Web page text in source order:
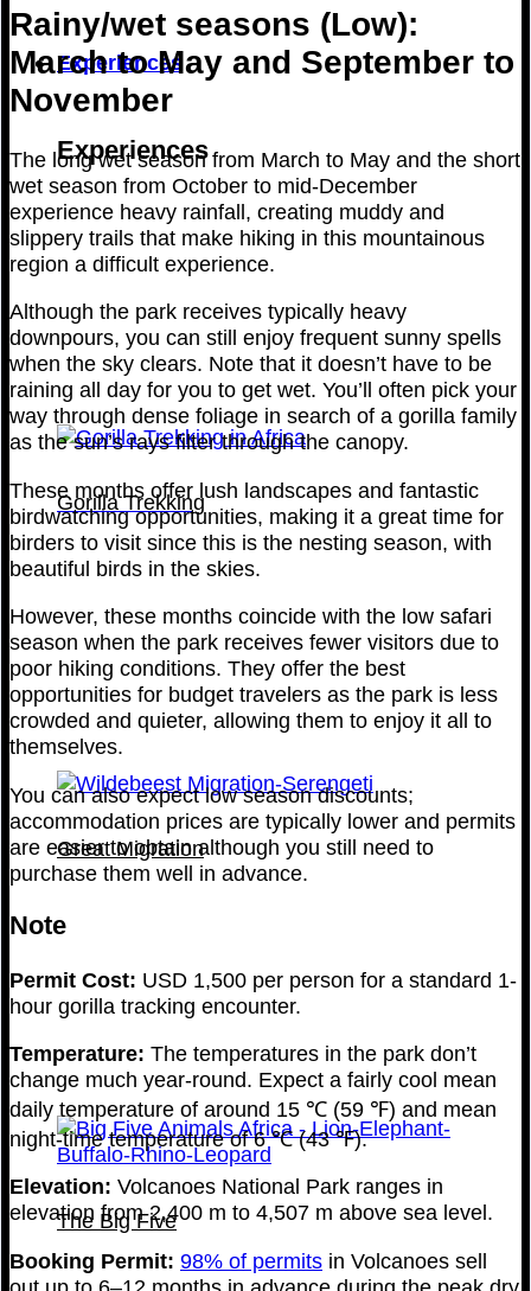
Experiences
Experiences
Gorilla Trekking
Great Migration
The Big Five
Rainy/wet seasons (Low):
March to May and September to
November
The long wet season from March to May and the short
wet season from October to mid-December
experience heavy rainfall, creating muddy and
slippery trails that make hiking in this mountainous
region a difficult experience.
Although the park receives typically heavy
downpours, you can still enjoy frequent sunny spells
when the sky clears. Note that it doesn’t have to be
raining all day for you to get wet. You’ll often pick your
way through dense foliage in search of a gorilla family
as the sun’s rays filter through the canopy.
These months offer lush landscapes and fantastic
birdwatching opportunities, making it a great time for
birders to visit since this is the nesting season, with
beautiful birds in the skies.
However, these months coincide with the low safari
season when the park receives fewer visitors due to
poor hiking conditions. They offer the best
opportunities for budget travelers as the park is less
crowded and quieter, allowing them to enjoy it all to
themselves.
You can also expect low season discounts;
accommodation prices are typically lower and permits
are easier to obtain although you still need to
purchase them well in advance.
Note
Permit Cost: USD 1,500 per person for a standard 1-
hour gorilla tracking encounter.
Temperature: The temperatures in the park don’t
change much year-round. Expect a fairly cool mean
daily temperature of around 15 ℃ (59 ℉) and mean
night-time temperature of 6 ℃ (43 ℉).
Elevation: Volcanoes National Park ranges in
elevation from 2,400 m to 4,507 m above sea level.
Booking Permit: 98% of permits in Volcanoes sell